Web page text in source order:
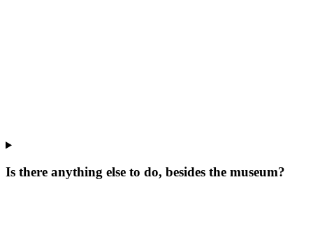
Is there anything else to do, besides the museum?